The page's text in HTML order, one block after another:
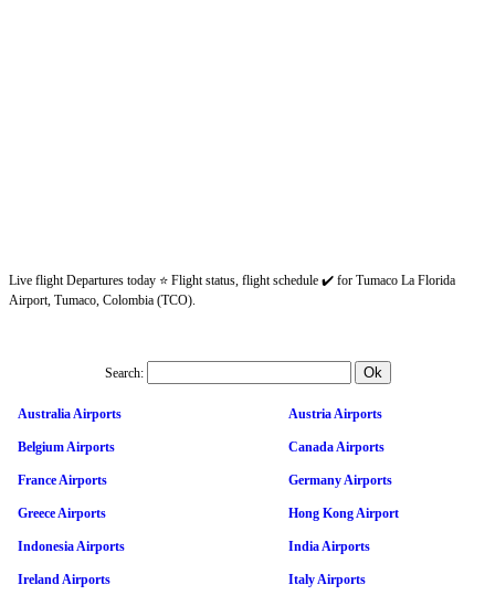
Live flight Departures today ⭐ Flight status, flight schedule ✔️ for Tumaco La Florida
Airport, Tumaco, Colombia (TCO).
Search:
Australia Airports Austria Airports
Belgium Airports Canada Airports
France Airports Germany Airports
Greece Airports Hong Kong Airport
Indonesia Airports India Airports
Ireland Airports Italy Airports